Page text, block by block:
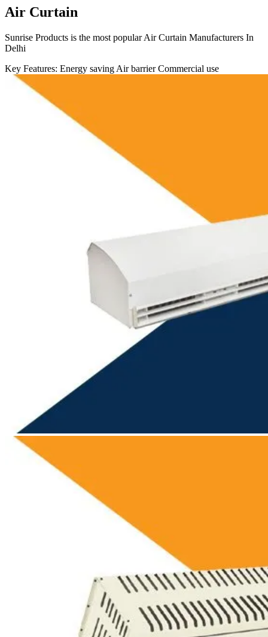
Air Curtain
Sunrise Products is the most popular Air Curtain Manufacturers In
Delhi
Key Features: Energy saving Air barrierCommercial use